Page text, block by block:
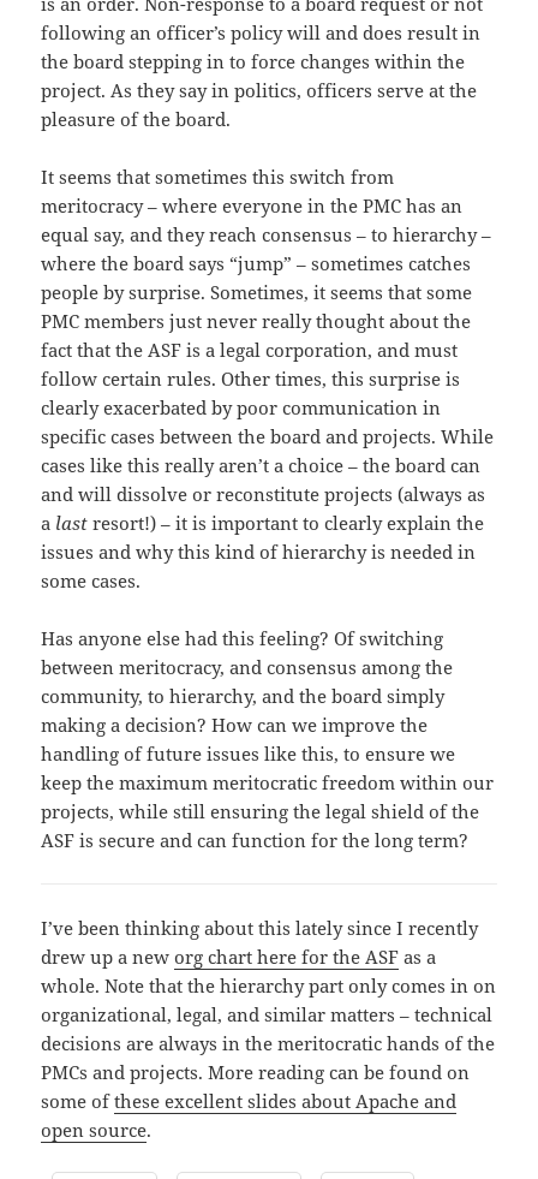
following an officer’s policy will and does result in
the board stepping in to force changes within the
project. As they say in politics, officers serve at the
pleasure of the board.
It seems that sometimes this switch from
meritocracy – where everyone in the PMC has an
equal say, and they reach consensus – to hierarchy –
where the board says “jump” – sometimes catches
people by surprise. Sometimes, it seems that some
PMC members just never really thought about the
fact that the ASF is a legal corporation, and must
follow certain rules. Other times, this surprise is
clearly exacerbated by poor communication in
specific cases between the board and projects. While
cases like this really aren’t a choice – the board can
and will dissolve or reconstitute projects (always as
a last resort!) – it is important to clearly explain the
issues and why this kind of hierarchy is needed in
some cases.
Has anyone else had this feeling? Of switching
between meritocracy, and consensus among the
community, to hierarchy, and the board simply
making a decision? How can we improve the
handling of future issues like this, to ensure we
keep the maximum meritocratic freedom within our
projects, while still ensuring the legal shield of the
ASF is secure and can function for the long term?
I’ve been thinking about this lately since I recently
drew up a neworg chart here for the ASF as a
whole. Note that the hierarchy part only comes in on
organizational, legal, and similar matters – technical
decisions are always in the meritocratic hands of the
PMCs and projects. More reading can be found on
some ofthese excellent slides about Apache and
open source.